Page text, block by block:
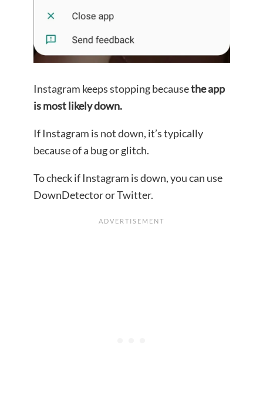
Instagram keeps stopping becausethe app
is most likely down.
If Instagram is not down, it’s typically
because of a bug or glitch.
To check if Instagram is down, you can use
DownDetector or Twitter.